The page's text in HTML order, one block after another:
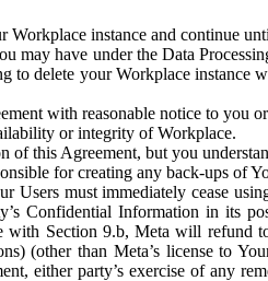
instance and continue
may have under the Data
to delete your Workplace
with reasonable notice to you
or integrity of Workplace.
this Agreement, but you
for creating any back-ups of
must immediately cease
Confidential Information in its
Section 9.b, Meta will refund
(other than Meta’s license to
either party’s exercise of any